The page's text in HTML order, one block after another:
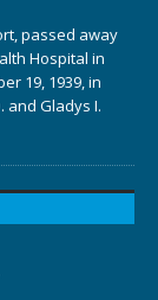
passed away
Hospital in
19, 1939, in
and Gladys I.